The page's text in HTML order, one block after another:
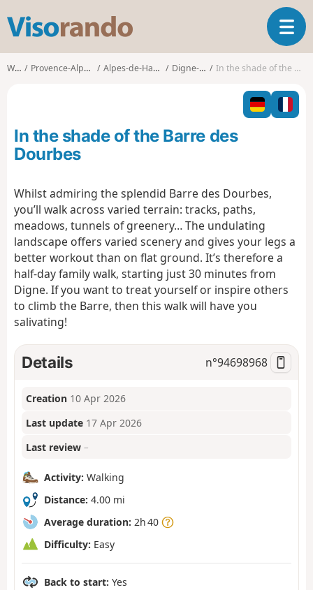
s
o
o
T
o
l
n
o
Walks Provence-Alpes-Côte d'Azur Alpes-de-Haute-Provence Digne-les-Bains In the shade of the Barre des Dourbes
In the shade of the Barre des
Dourbes
Whilst admiring the splendid Barre des Dourbes,
you’ll walk across varied terrain: tracks, paths,
meadows, tunnels of greenery… The undulating
landscape offers varied scenery and gives your legs a
better workout than on flat ground. It’s therefore a
half-day family walk, starting just 30 minutes from
Digne. If you want to treat yourself or inspire others
to climb the Barre, then this walk will have you
salivating!
Details n°94698968
Creation 10 Apr 2026
Last update 17 Apr 2026
Last review –
Activity: Walking
Distance: 4.00 mi
Average duration: 2h 40
Difficulty: Easy
Back to start: Yes